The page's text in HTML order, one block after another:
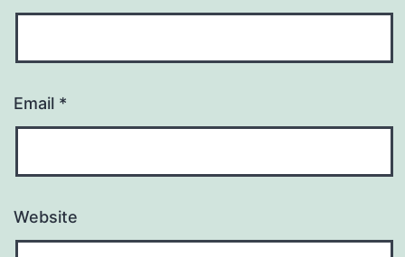
Email *
Website